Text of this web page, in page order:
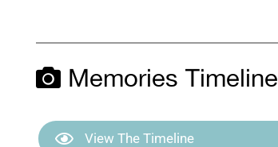
Memories Timeline
View The Timeline